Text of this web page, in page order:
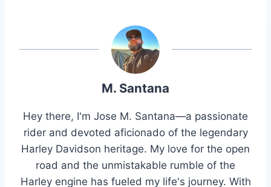
M. Santana
Hey there, I'm Jose M. Santana—a passionate
rider and devoted aficionado of the legendary
Harley Davidson heritage. My love for the open
road and the unmistakable rumble of the
Harley engine has fueled my life's journey. With